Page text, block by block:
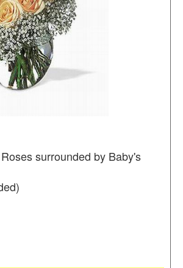
surrounded by Baby's